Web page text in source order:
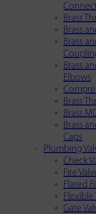
Brass
Brass
Brass
Brass
Elbows
Brass
Brass
Brass
Caps
Plumbing
Check
Fire
Flared
Flexible
Gate